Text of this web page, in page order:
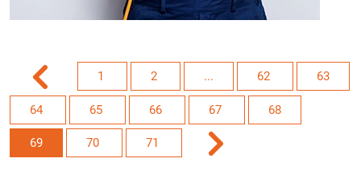
1 2 ... 62 63
64 65 66 67 68
69 70 71